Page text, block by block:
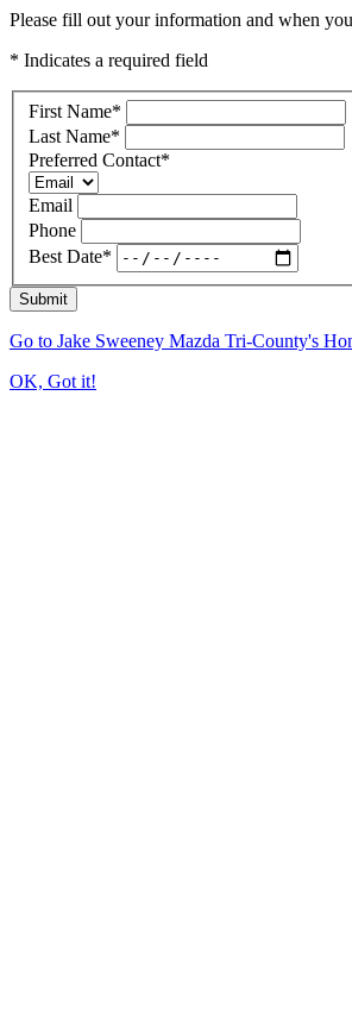
Please fill out your information and when
* Indicates a required field
First Name*
Last Name*
Preferred Contact*
Email
Phone
Best Date*
Submit
Go to Jake Sweeney Mazda Tri-County's
OK, Got it!